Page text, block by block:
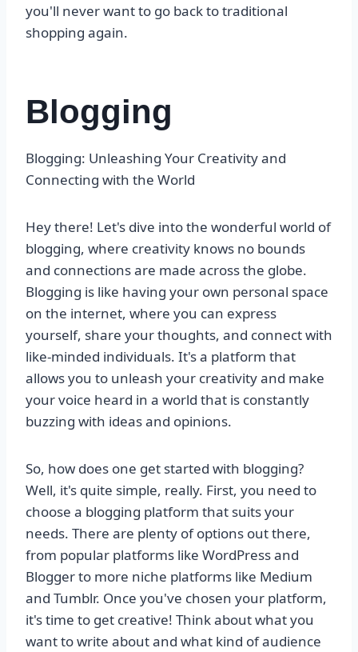
you'll never want to go back to traditional
shopping again.
Blogging
Blogging: Unleashing Your Creativity and
Connecting with the World
Hey there! Let's dive into the wonderful world of
blogging, where creativity knows no bounds
and connections are made across the globe.
Blogging is like having your own personal space
on the internet, where you can express
yourself, share your thoughts, and connect with
like-minded individuals. It's a platform that
allows you to unleash your creativity and make
your voice heard in a world that is constantly
buzzing with ideas and opinions.
So, how does one get started with blogging?
Well, it's quite simple, really. First, you need to
choose a blogging platform that suits your
needs. There are plenty of options out there,
from popular platforms like WordPress and
Blogger to more niche platforms like Medium
and Tumblr. Once you've chosen your platform,
it's time to get creative! Think about what you
want to write about and what kind of audience